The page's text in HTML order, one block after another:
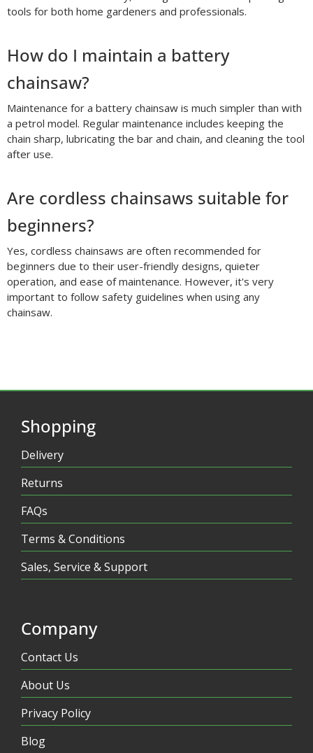
tools for both home gardeners and professionals.
How do I maintain a battery
chainsaw?
Maintenance for a battery chainsaw is much simpler than with
a petrol model. Regular maintenance includes keeping the
chain sharp, lubricating the bar and chain, and cleaning the tool
after use.
Are cordless chainsaws suitable for
beginners?
Yes, cordless chainsaws are often recommended for
beginners due to their user-friendly designs, quieter
operation, and ease of maintenance. However, it's very
important to follow safety guidelines when using any
chainsaw.
Shopping
Delivery
Returns
FAQs
Terms & Conditions
Sales, Service & Support
Company
Contact Us
About Us
Privacy Policy
Blog